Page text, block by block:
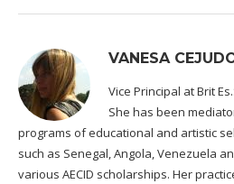
VANESA
Vice Principal at Brit
She has been
programs of educational and artistic
such as Senegal, Angola, Venezuela
various AECID scholarships. Her